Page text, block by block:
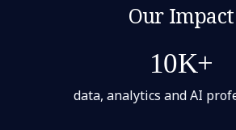
Our Impact
10K+
data, analytics and AI